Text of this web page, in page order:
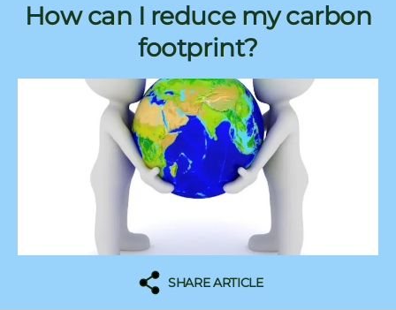
How can I reduce my carbon
footprint?
SHARE ARTICLE